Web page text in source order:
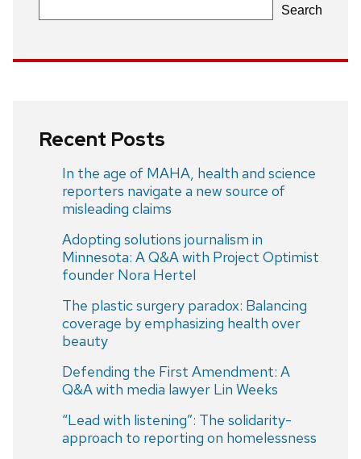
Search
Recent Posts
In the age of MAHA, health and science
reporters navigate a new source of
misleading claims
Adopting solutions journalism in
Minnesota: A Q&A with Project Optimist
founder Nora Hertel
The plastic surgery paradox: Balancing
coverage by emphasizing health over
beauty
Defending the First Amendment: A
Q&A with media lawyer Lin Weeks
“Lead with listening”: The solidarity-
approach to reporting on homelessness